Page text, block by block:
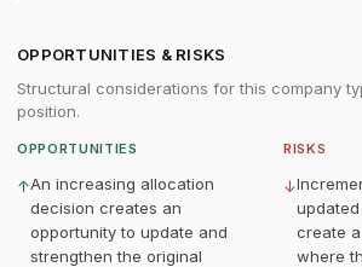
OPPORTUNITIES & RISKS
Structural considerations for this company
position.
OPPORTUNITIES
↑An increasing allocation
decision creates an
opportunity to update and
strengthen the original
RISKS
↓
create
where